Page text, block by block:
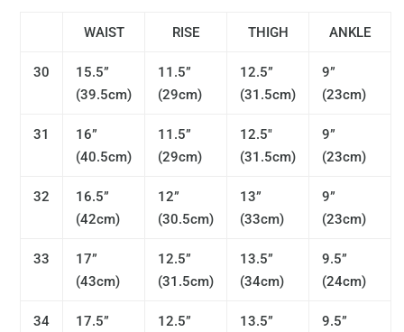
WAIST RISE THIGH ANKLE
30
15.5”
(39.5cm)
11.5”
(29cm)
12.5”
(31.5cm)
9”
(23cm)
31
16”
(40.5cm)
11.5”
(29cm)
12.5"
(31.5cm)
9”
(23cm)
32
16.5”
(42cm)
12”
(30.5cm)
13”
(33cm)
9”
(23cm)
33
17”
(43cm)
12.5”
(31.5cm)
13.5”
(34cm)
9.5”
(24cm)
34
17.5”
12.5”
13.5”
9.5”